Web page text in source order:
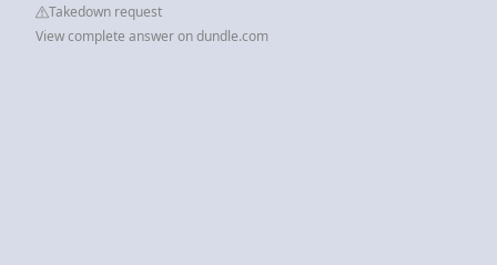
Takedown request
View complete answer on dundle.com